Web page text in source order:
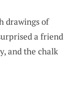
drawings of
a friend
and the chalk